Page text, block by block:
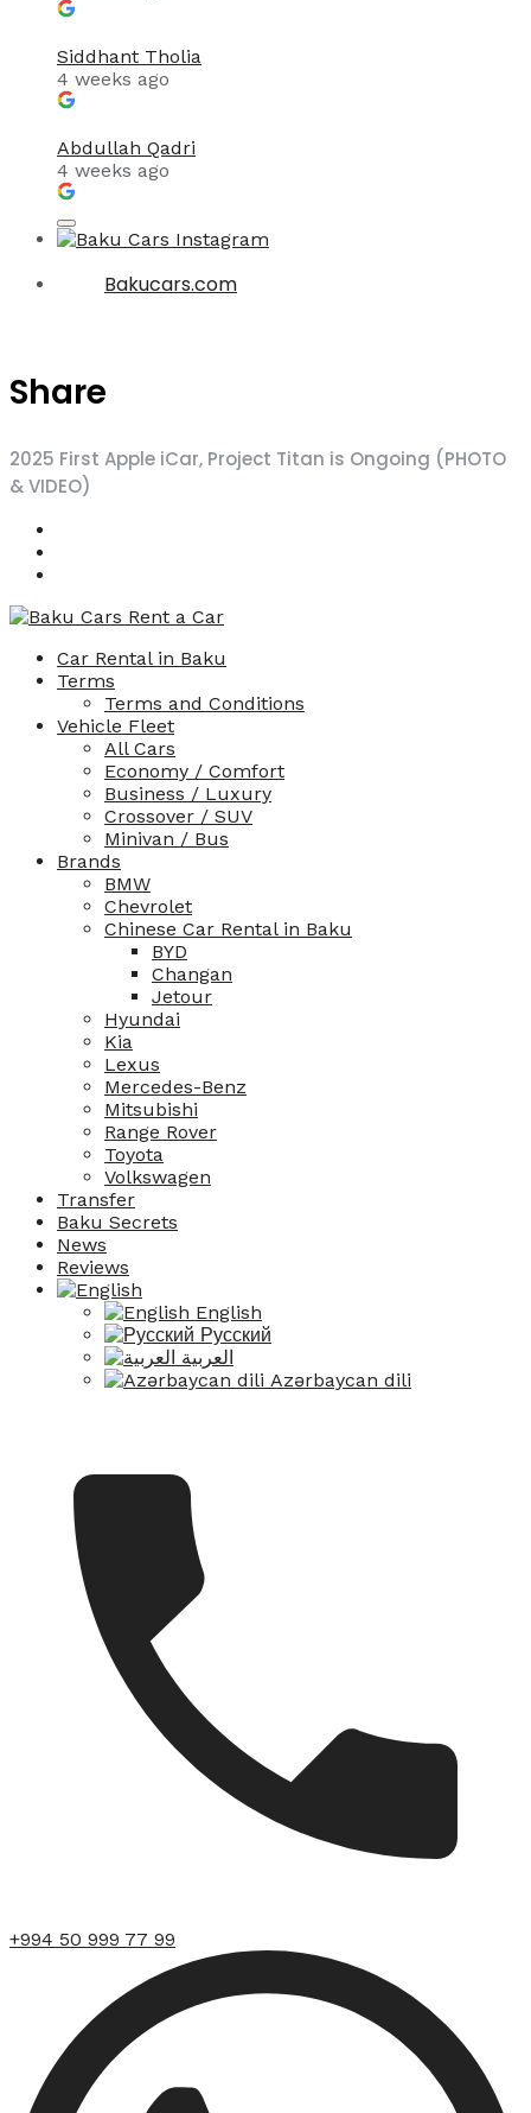
Siddhant Tholia
4 weeks ago
Abdullah Qadri
4 weeks ago
Bakucars.com
Share
2025 First Apple iCar, Project Titan is Ongoing (PHOTO
& VIDEO)
Car Rental in Baku
Terms
Terms and Conditions
Vehicle Fleet
All Cars
Economy / Comfort
Business / Luxury
Crossover / SUV
Minivan / Bus
Brands
BMW
Chevrolet
Chinese Car Rental in Baku
BYD
Changan
Jetour
Hyundai
Kia
Lexus
Mercedes-Benz
Mitsubishi
Range Rover
Toyota
Volkswagen
Transfer
Baku Secrets
News
Reviews
English
Русский
العربية
Azərbaycan dili
+994 50 999 77 99